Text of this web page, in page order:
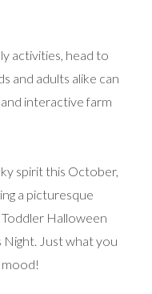
activities, head to
and adults alike can
interactive farm
spirit this October,
a picturesque
Toddler Halloween
Night. Just what you